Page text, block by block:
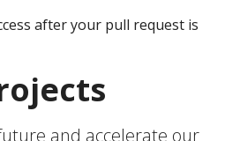
after your pull request is
and accelerate our